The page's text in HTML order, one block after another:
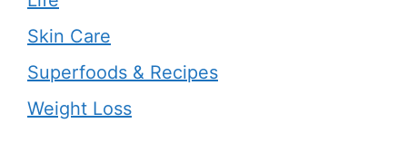
Skin Care
Superfoods & Recipes
Weight Loss